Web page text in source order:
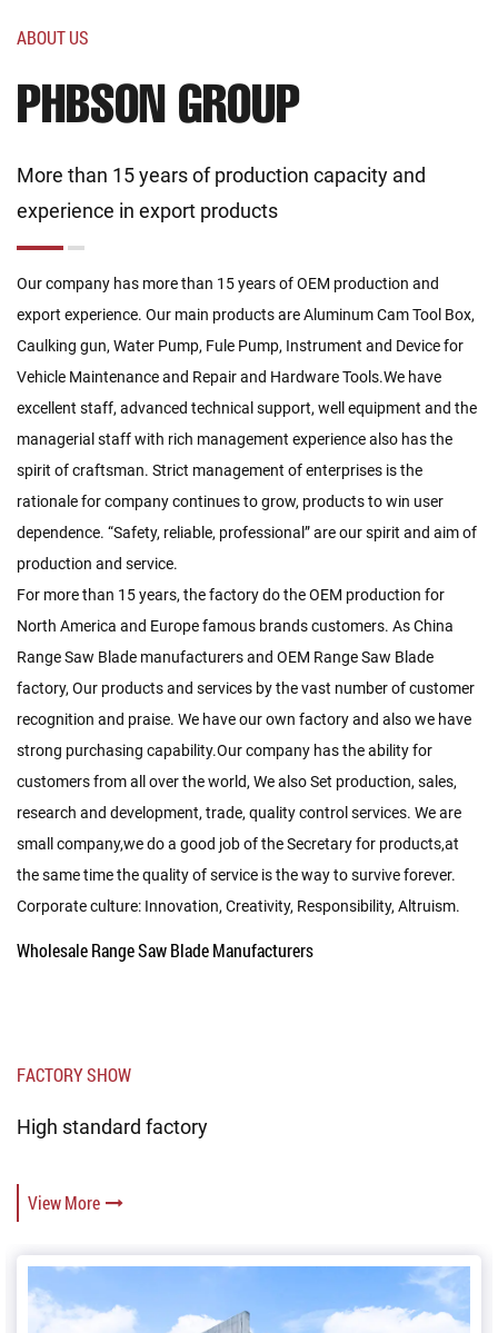
ABOUT US
PHBSON GROUP
More than 15 years of production capacity and
experience in export products
Our company has more than 15 years of OEM production and
export experience. Our main products are Aluminum Cam Tool Box,
Caulking gun, Water Pump, Fule Pump, Instrument and Device for
Vehicle Maintenance and Repair and Hardware Tools.We have
excellent staff, advanced technical support, well equipment and the
managerial staff with rich management experience also has the
spirit of craftsman. Strict management of enterprises is the
rationale for company continues to grow, products to win user
dependence. “Safety, reliable, professional” are our spirit and aim of
production and service.
For more than 15 years, the factory do the OEM production for
North America and Europe famous brands customers. AsChina
Range Saw Blade manufacturersand OEM Range Saw Blade
factory, Our products and services by the vast number of customer
recognition and praise. We have our own factory and also we have
strong purchasing capability.Our company has the ability for
customers from all over the world, We also Set production, sales,
research and development, trade, quality control services. We are
small company,we do a good job of the Secretary for products,at
the same time the quality of service is the way to survive forever.
Corporate culture: Innovation, Creativity, Responsibility, Altruism.
Wholesale Range Saw Blade Manufacturers
FACTORY SHOW
High standard factory
View More